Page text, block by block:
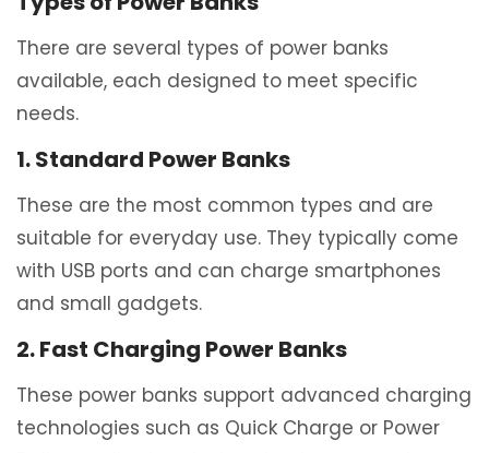
There are several types of power banks
available, each designed to meet specific
needs.
1. Standard Power Banks
These are the most common types and are
suitable for everyday use. They typically come
with USB ports and can charge smartphones
and small gadgets.
2. Fast Charging Power Banks
These power banks support advanced charging
technologies such as Quick Charge or Power